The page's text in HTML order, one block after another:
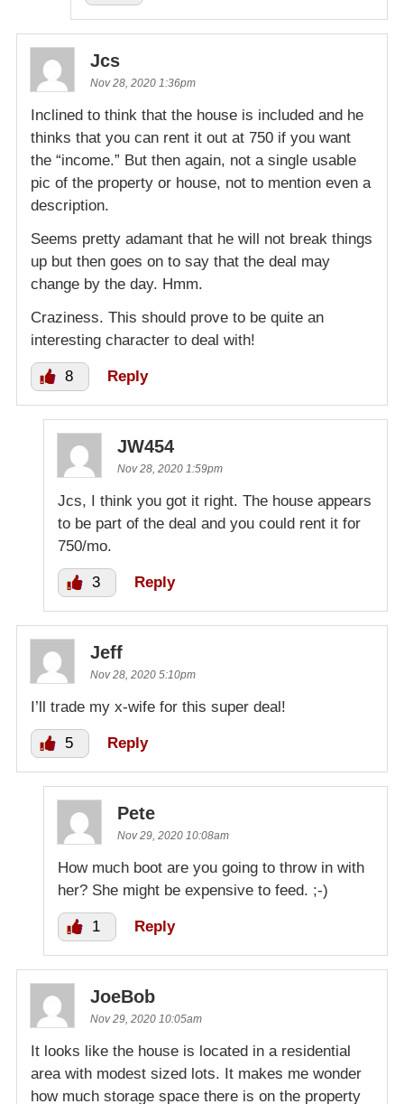
Jcs
Nov 28, 2020 1:36pm
Inclined to think that the house is included and he
thinks that you can rent it out at 750 if you want
the “income.” But then again, not a single usable
pic of the property or house, not to mention even a
description.
Seems pretty adamant that he will not break things
up but then goes on to say that the deal may
change by the day. Hmm.
Craziness. This should prove to be quite an
interesting character to deal with!
8 Reply
JW454
Nov 28, 2020 1:59pm
Jcs, I think you got it right. The house appears
to be part of the deal and you could rent it for
750/mo.
3 Reply
Jeff
Nov 28, 2020 5:10pm
I’ll trade my x-wife for this super deal!
5 Reply
Pete
Nov 29, 2020 10:08am
How much boot are you going to throw in with
her? She might be expensive to feed. ;-)
1 Reply
JoeBob
Nov 29, 2020 10:05am
It looks like the house is located in a residential
area with modest sized lots. It makes me wonder
how much storage space there is on the property